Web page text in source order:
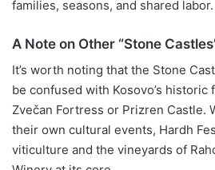
families, seasons, and shared labor.
A Note on Other “Stone
It’s worth noting that the Stone
be confused with Kosovo’s historic
Zvečan Fortress or Prizren Castle.
their own cultural events, Hardh
viticulture and the vineyards of